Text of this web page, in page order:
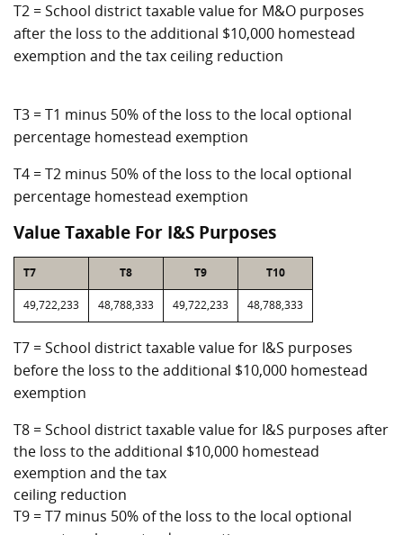
T2 = School district taxable value for M&O purposes
after the loss to the additional $10,000 homestead
exemption and the tax ceiling reduction
T3 = T1 minus 50% of the loss to the local optional
percentage homestead exemption
T4 = T2 minus 50% of the loss to the local optional
percentage homestead exemption
Value Taxable For I&S Purposes
T7 T8 T9 T10
49,722,233 48,788,333 49,722,233 48,788,333
T7 = School district taxable value for I&S purposes
before the loss to the additional $10,000 homestead
exemption
T8 = School district taxable value for I&S purposes after
the loss to the additional $10,000 homestead
exemption and the tax
ceiling reduction
T9 = T7 minus 50% of the loss to the local optional